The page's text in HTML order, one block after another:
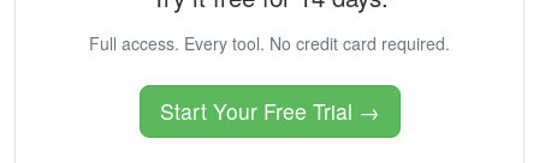
Full access. Every tool. No credit card required.
Start Your Free Trial →